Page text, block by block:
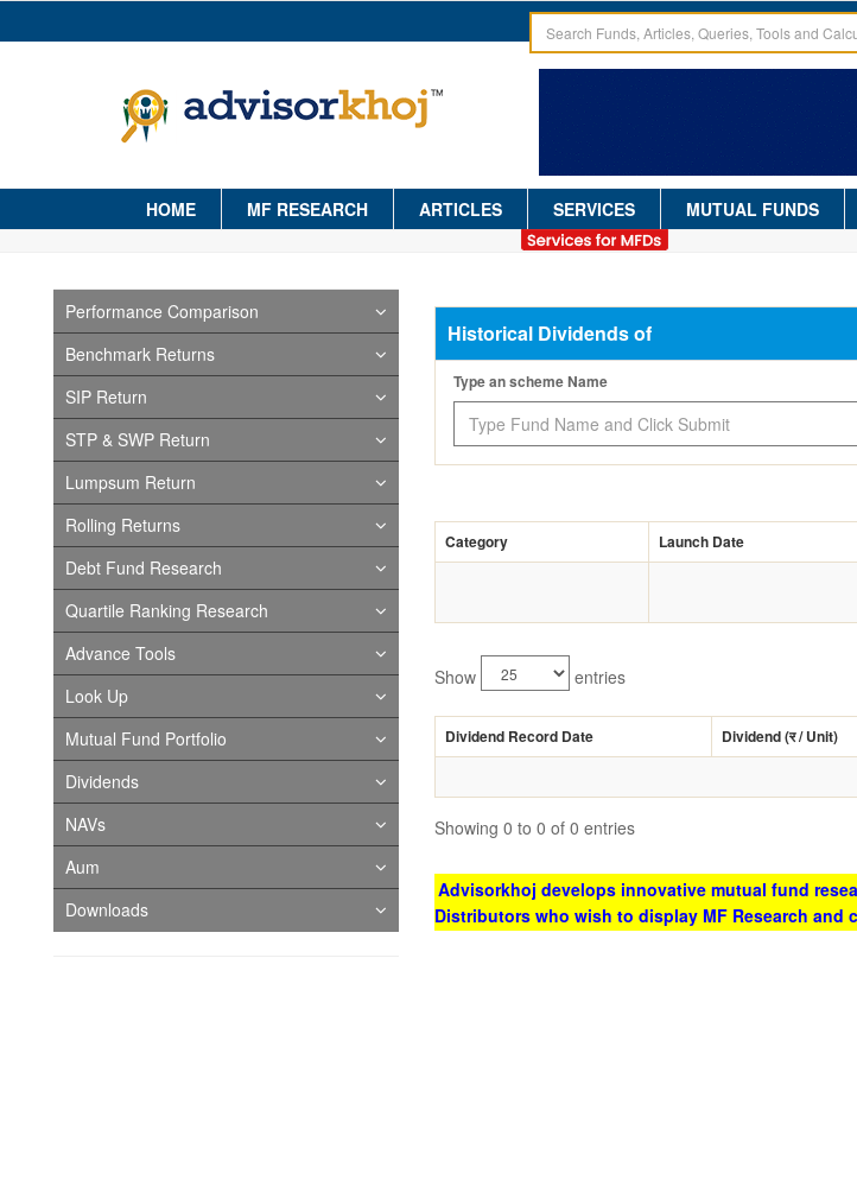
HOME MF RESEARCH ARTICLES SERVICES MUTUAL FUNDS
Performance Comparison
Benchmark Returns
SIP Return
STP & SWP Return
Lumpsum Return
Rolling Returns
Debt Fund Research
Quartile Ranking Research
Advance Tools
Look Up
Mutual Fund Portfolio
Dividends
NAVs
Aum
Downloads
Historical Dividends of
Type an scheme Name
Category Launch Date
Show entries
Dividend Record Date Dividend (र/ Unit)
Showing 0 to 0 of 0 entries
Advisorkhoj develops innovative mutual fund
Distributors who wish to display MF Research and